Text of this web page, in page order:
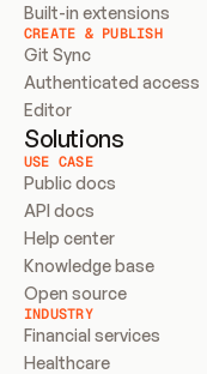
Built-in extensions
CREATE & PUBLISH
Git Sync
Authenticated access
Editor
Solutions
USE CASE
Public docs
API docs
Help center
Knowledge base
Open source
INDUSTRY
Financial services
Healthcare